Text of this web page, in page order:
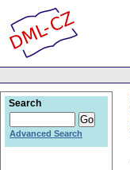
Search
Advanced Search